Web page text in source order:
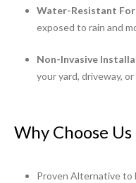
Water-Resistant
exposed to rain and
Non-Invasive
your yard, driveway,
Why Choose
Proven Alternative to